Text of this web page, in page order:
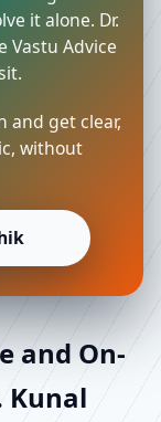
it alone. Dr.
Vastu Advice
and get clear,
without
and On-
Kunal